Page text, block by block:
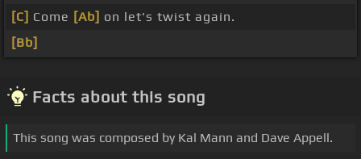
[C] Come [Ab] on let's twist again.
[Bb]
Facts about this song
This song was composed by Kal Mann and Dave Appell.